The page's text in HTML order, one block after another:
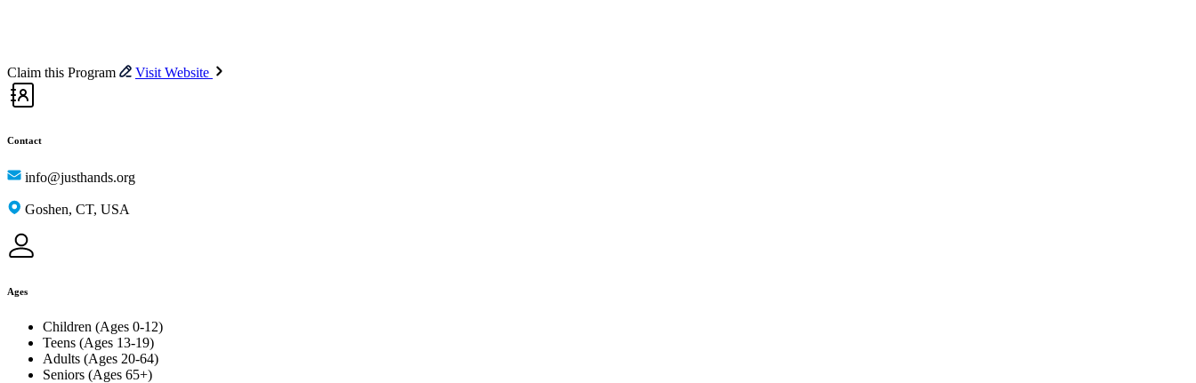
Claim this Program Visit Website
Contact
info@justhands.org
Goshen, CT, USA
Ages
Children (Ages 0-12)
Teens (Ages 13-19)
Adults (Ages 20-64)
Seniors (Ages 65+)